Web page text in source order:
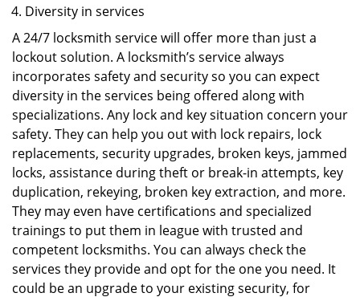
Diversity in services
A 24/7 locksmith service will offer more than just a
lockout solution. A locksmith’s service always
incorporates safety and security so you can expect
diversity in the services being offered along with
specializations. Any lock and key situation concern your
safety. They can help you out with lock repairs, lock
replacements, security upgrades, broken keys, jammed
locks, assistance during theft or break-in attempts, key
duplication, rekeying, broken key extraction, and more.
They may even have certifications and specialized
trainings to put them in league with trusted and
competent locksmiths. You can always check the
services they provide and opt for the one you need. It
could be an upgrade to your existing security, for